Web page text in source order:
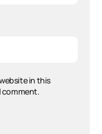
in this
comment.